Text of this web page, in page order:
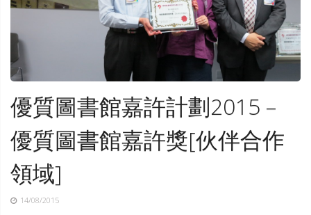
優質圖書館嘉許計劃2015 –
優質圖書館嘉許獎[伙伴合作
領域]
14/08/2015